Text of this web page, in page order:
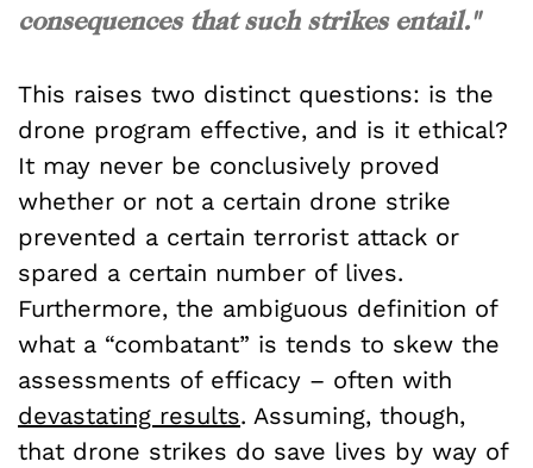
consequences that such strikes entail."
This raises two distinct questions: is the
drone program effective, and is it ethical?
It may never be conclusively proved
whether or not a certain drone strike
prevented a certain terrorist attack or
spared a certain number of lives.
Furthermore, the ambiguous definition of
what a “combatant” is tends to skew the
assessments of efficacy – often with
devastating results. Assuming, though,
that drone strikes do save lives by way of